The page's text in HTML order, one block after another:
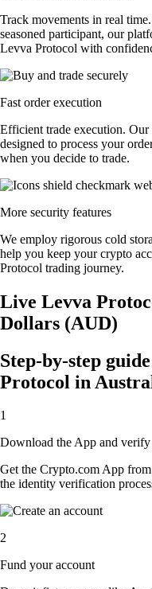
Track movements in real
seasoned participant, our
Levva Protocol with
Fast order execution
Efficient trade execution.
designed to process your
when you decide to trade.
More security features
We employ rigorous cold
help you keep your crypto
Protocol trading journey.
Live Levva
Dollars (AUD)
Step-by-step
Protocol in
1
Download the App and verify
Get the Crypto.com App
the identity verification
2
Fund your account